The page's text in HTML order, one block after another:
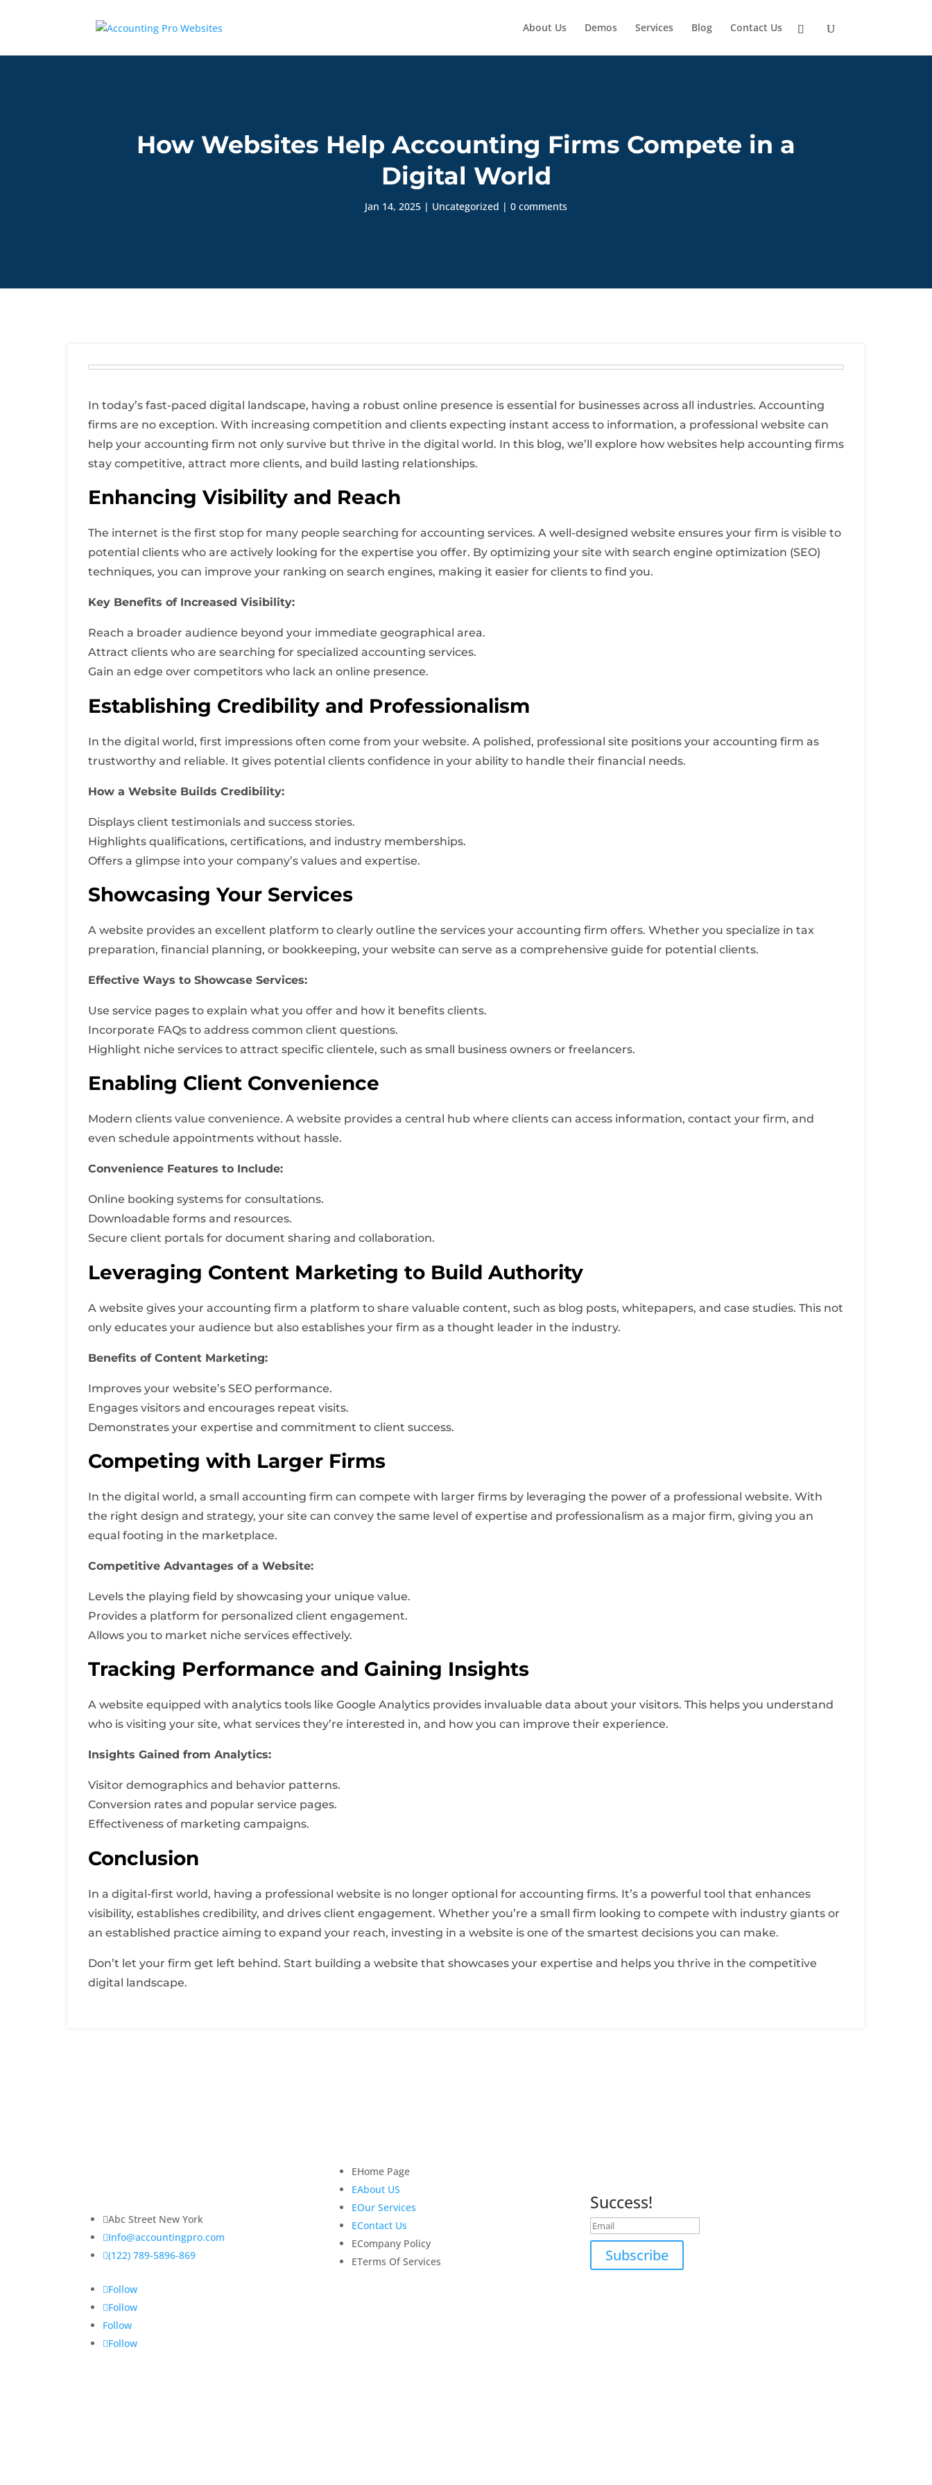
About Us Demos Services Blog Contact Us
How Websites Help Accounting Firms Compete in a
Digital World
Jan 14, 2025 | Uncategorized | 0 comments
In today’s fast-paced digital landscape, having a robust online presence is essential for businesses across all industries. Accounting
firms are no exception. With increasing competition and clients expecting instant access to information, a professional website can
help your accounting firm not only survive but thrive in the digital world. In this blog, we’ll explore how websites help accounting firms
stay competitive, attract more clients, and build lasting relationships.
Enhancing Visibility and Reach
The internet is the first stop for many people searching for accounting services. A well-designed website ensures your firm is visible to
potential clients who are actively looking for the expertise you offer. By optimizing your site with search engine optimization (SEO)
techniques, you can improve your ranking on search engines, making it easier for clients to find you.
Key Benefits of Increased Visibility:
Reach a broader audience beyond your immediate geographical area.
Attract clients who are searching for specialized accounting services.
Gain an edge over competitors who lack an online presence.
Establishing Credibility and Professionalism
In the digital world, first impressions often come from your website. A polished, professional site positions your accounting firm as
trustworthy and reliable. It gives potential clients confidence in your ability to handle their financial needs.
How a Website Builds Credibility:
Displays client testimonials and success stories.
Highlights qualifications, certifications, and industry memberships.
Offers a glimpse into your company’s values and expertise.
Showcasing Your Services
A website provides an excellent platform to clearly outline the services your accounting firm offers. Whether you specialize in tax
preparation, financial planning, or bookkeeping, your website can serve as a comprehensive guide for potential clients.
Effective Ways to Showcase Services:
Use service pages to explain what you offer and how it benefits clients.
Incorporate FAQs to address common client questions.
Highlight niche services to attract specific clientele, such as small business owners or freelancers.
Enabling Client Convenience
Modern clients value convenience. A website provides a central hub where clients can access information, contact your firm, and
even schedule appointments without hassle.
Convenience Features to Include:
Online booking systems for consultations.
Downloadable forms and resources.
Secure client portals for document sharing and collaboration.
Leveraging Content Marketing to Build Authority
A website gives your accounting firm a platform to share valuable content, such as blog posts, whitepapers, and case studies. This not
only educates your audience but also establishes your firm as a thought leader in the industry.
Benefits of Content Marketing:
Improves your website’s SEO performance.
Engages visitors and encourages repeat visits.
Demonstrates your expertise and commitment to client success.
Competing with Larger Firms
In the digital world, a small accounting firm can compete with larger firms by leveraging the power of a professional website. With
the right design and strategy, your site can convey the same level of expertise and professionalism as a major firm, giving you an
equal footing in the marketplace.
Competitive Advantages of a Website:
Levels the playing field by showcasing your unique value.
Provides a platform for personalized client engagement.
Allows you to market niche services effectively.
Tracking Performance and Gaining Insights
A website equipped with analytics tools like Google Analytics provides invaluable data about your visitors. This helps you understand
who is visiting your site, what services they’re interested in, and how you can improve their experience.
Insights Gained from Analytics:
Visitor demographics and behavior patterns.
Conversion rates and popular service pages.
Effectiveness of marketing campaigns.
Conclusion
In a digital-first world, having a professional website is no longer optional for accounting firms. It’s a powerful tool that enhances
visibility, establishes credibility, and drives client engagement. Whether you’re a small firm looking to compete with industry giants or
an established practice aiming to expand your reach, investing in a website is one of the smartest decisions you can make.
Don’t let your firm get left behind. Start building a website that showcases your expertise and helps you thrive in the competitive
digital landscape.
Abc Street New York
Info@accountingpro.com
(122) 789-5896-869
Follow
Follow
Follow
Follow
EHome Page
EAbout US
EOur Services
EContact Us
ECompany Policy
ETerms Of Services
Success!
Subscribe